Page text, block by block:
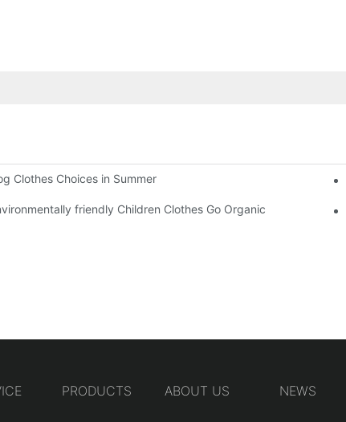
Clothes Choices in Summer
friendly Children Clothes Go Organic
PRODUCTS ABOUT US NEWS